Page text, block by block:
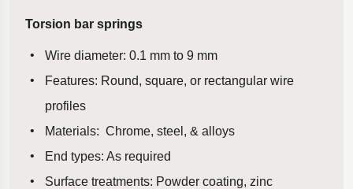
Torsion bar springs
Wire diameter: 0.1 mm to 9 mm
Features: Round, square, or rectangular wire
profiles
Materials: Chrome, steel, & alloys
End types: As required
Surface treatments: Powder coating, zinc